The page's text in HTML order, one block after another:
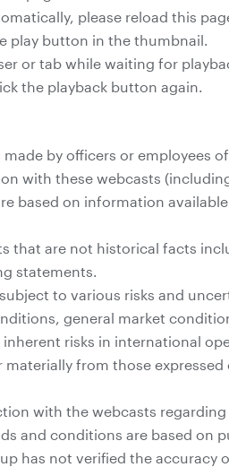
please reload this
play button in the thumbnail.
or tab while waiting for
the playback button again.
by officers or employees
with these webcasts
based on information
that are not historical facts
statements.
to various risks and
general market
risks in international
from those
with the webcasts
and conditions are based on
has not verified the accuracy